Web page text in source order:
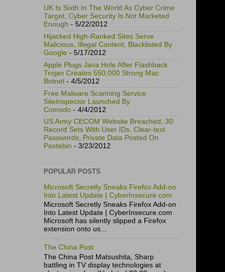
UK Is Sixth In The World As Cyber Crime
Target, Cyber Security Is Not Marketed
Enough - 5/22/2012
Hijacked High-Ranked Sites Serve
Malicious, Illegal Content, Blacklisted By
Google - 5/17/2012
Apple Plugs Java Hole After Flashback
Trojan Creates 550,000 Strong Mac
Botnet - 4/5/2012
Free Malware Scanning Service
SiteInspector Launched By
Comodo - 4/4/2012
US Army CECOM Website Breached, 30
Record Sets With User IDs, Clear-text
Passwords, Private Data Posted On
Pastebin - 3/23/2012
POPULAR POSTS
Microsoft Secretly Sneaks Firefox Add-on
Into Latest Update | CyberInsecure.com
Microsoft Secretly Sneaks Firefox Add-on
Into Latest Update | CyberInsecure.com
Microsoft has silently slipped a Firefox
extension onto us...
The China Post
The China Post Matsushita, Sharp
battling in TV display technologies at